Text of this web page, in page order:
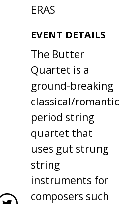
ERAS
EVENT DETAILS
The Butter
Quartet is a
ground-breaking
classical/romantic
period string
quartet that
uses gut strung
string
instruments for
composers such